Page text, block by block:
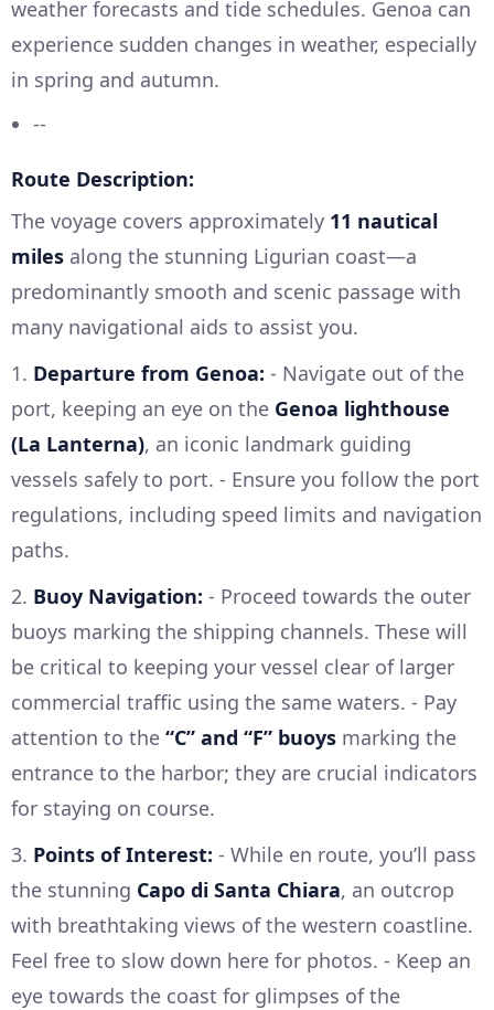
weather forecasts and tide schedules. Genoa can
experience sudden changes in weather, especially
in spring and autumn.
--
Route Description:
The voyage covers approximately 11 nautical
miles along the stunning Ligurian coast—a
predominantly smooth and scenic passage with
many navigational aids to assist you.
1. Departure from Genoa: - Navigate out of the
port, keeping an eye on the Genoa lighthouse
(La Lanterna), an iconic landmark guiding
vessels safely to port. - Ensure you follow the port
regulations, including speed limits and navigation
paths.
2. Buoy Navigation: - Proceed towards the outer
buoys marking the shipping channels. These will
be critical to keeping your vessel clear of larger
commercial traffic using the same waters. - Pay
attention to the “C” and “F” buoys marking the
entrance to the harbor; they are crucial indicators
for staying on course.
3. Points of Interest: - While en route, you’ll pass
the stunning Capo di Santa Chiara, an outcrop
with breathtaking views of the western coastline.
Feel free to slow down here for photos. - Keep an
eye towards the coast for glimpses of the